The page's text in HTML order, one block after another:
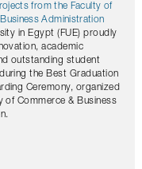
from the Faculty of
Administration
in Egypt (FUE) proudly
academic
outstanding student
the Best Graduation
Ceremony, organized
of Commerce & Business